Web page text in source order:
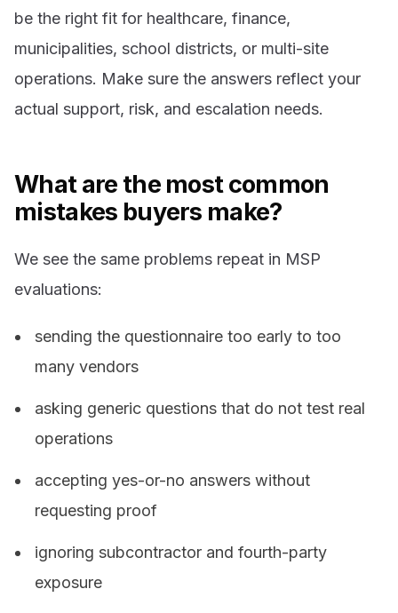
be the right fit for healthcare, finance,
municipalities, school districts, or multi-site
operations. Make sure the answers reflect your
actual support, risk, and escalation needs.
What are the most common
mistakes buyers make?
We see the same problems repeat in MSP
evaluations:
sending the questionnaire too early to too
many vendors
asking generic questions that do not test real
operations
accepting yes-or-no answers without
requesting proof
ignoring subcontractor and fourth-party
exposure